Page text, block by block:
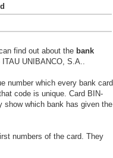
find out about the bank
UNIBANCO, S.A..
number which every bank card
code is unique. Card BIN-
show which bank has given the
numbers of the card. They